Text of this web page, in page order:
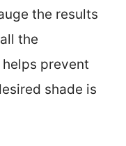
the results
the
prevent
shade is